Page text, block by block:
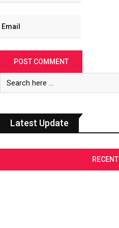
Latest Update
RECENT